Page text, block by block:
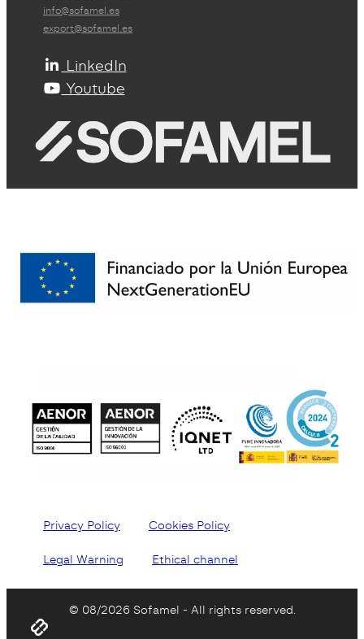
info@sofamel.es
export@sofamel.es
LinkedIn
Youtube
Privacy Policy Cookies Policy
Legal Warning Ethical channel
© 08/2026 Sofamel - All rights reserved.